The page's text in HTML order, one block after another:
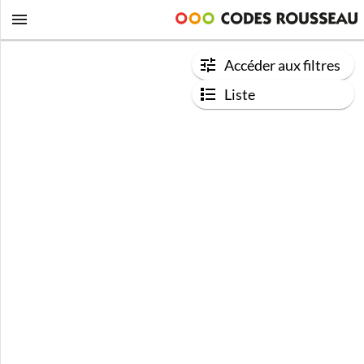
Accéder aux filtres
Liste